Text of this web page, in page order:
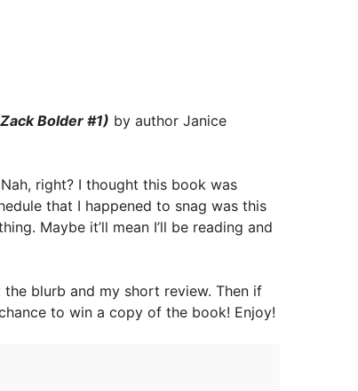
Bolder #1) by author Janice
right? I thought this book was
that I happened to snag was this
Maybe it’ll mean I’ll be reading and
blurb and my short review. Then if
to win a copy of the book! Enjoy!